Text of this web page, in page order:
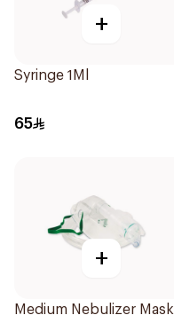
+
Syringe 1Ml
65
+
Medium Nebulizer Mask